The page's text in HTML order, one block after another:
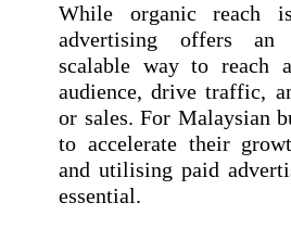
While organic reach
advertising offers an
scalable way to reach
audience, drive traffic,
or sales. For Malaysian
to accelerate their
and utilising paid
essential.